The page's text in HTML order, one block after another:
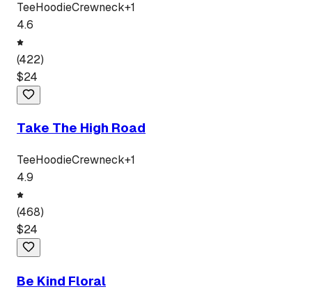
TeeHoodieCrewneck+1
4.6
(422)
$24
Take The High Road
TeeHoodieCrewneck+1
4.9
(468)
$24
Be Kind Floral